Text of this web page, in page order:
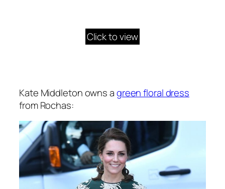
Click to view
Kate Middleton owns agreen floral dress
from Rochas: